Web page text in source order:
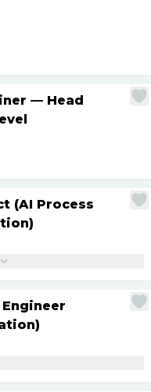
— Head
(AI Process